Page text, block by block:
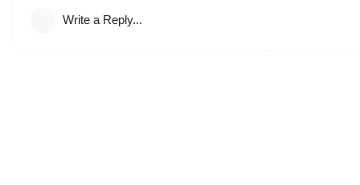
Write a Reply...